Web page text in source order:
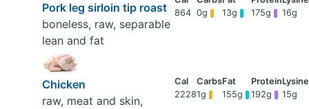
Pork leg sirloin tip roast
boneless, raw, separable
lean and fat
864 0g 13g 175g 16g
Chicken
raw, meat and skin,
22281g 155g 192g 15g